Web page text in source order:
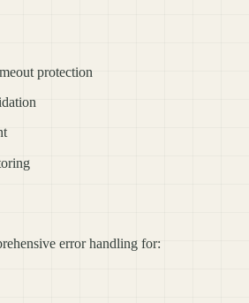
protection
error handling for: